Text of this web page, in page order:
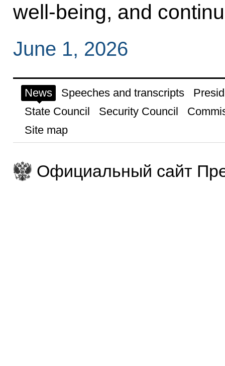
well‑being, and
June 1, 2026
News Speeches and transcripts
State Council
Security Council
Site map
Официальный сайт